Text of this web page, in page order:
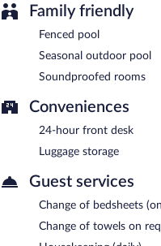
Family friendly
Fenced pool
Seasonal outdoor pool
Soundproofed rooms
Conveniences
24-hour front desk
Luggage storage
Guest services
Change of bedsheets
Change of towels on